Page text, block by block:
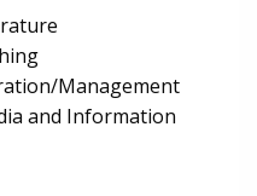
Management
and Information